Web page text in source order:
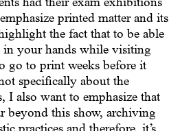
printed matter and its
the fact that to be able
your hands while visiting
go to print weeks before it
specifically about the
also want to emphasize that
beyond this show, archiving